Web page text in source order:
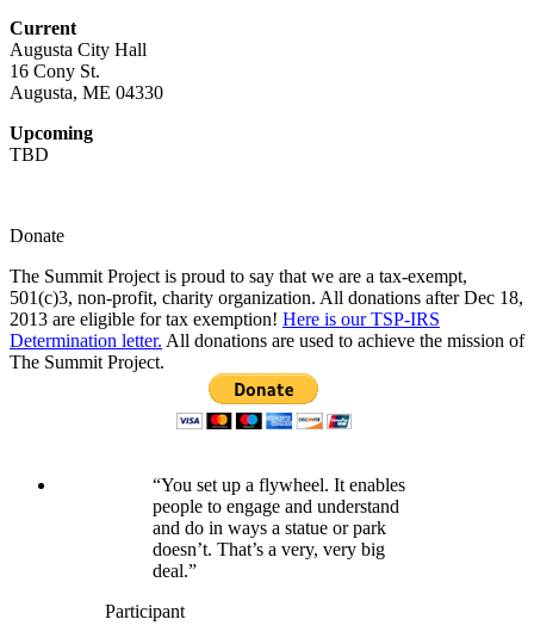
Current
Augusta City Hall
16 Cony St.
Augusta, ME 04330
Upcoming
TBD
Donate
The Summit Project is proud to say that we are a tax-exempt,
501(c)3, non-profit, charity organization. All donations after Dec 18,
2013 are eligible for tax exemption! Here is our TSP-IRS
Determination letter. All donations are used to achieve the mission of
The Summit Project.
“You set up a flywheel. It enables
people to engage and understand
and do in ways a statue or park
doesn’t. That’s a very, very big
deal.”
Participant